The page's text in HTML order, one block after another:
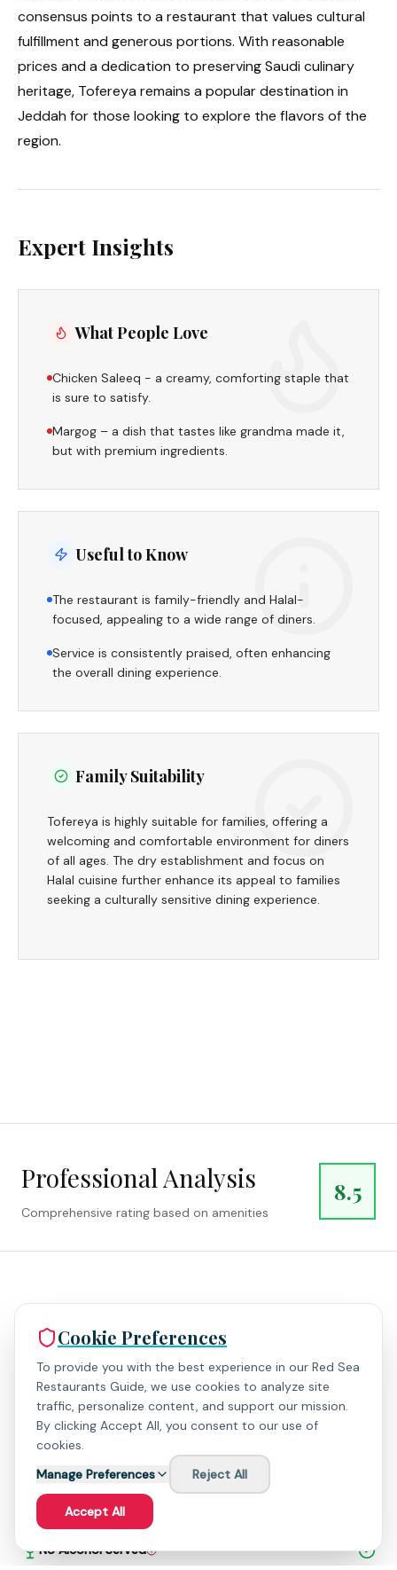
consensus points to a restaurant that values cultural
fulfillment and generous portions. With reasonable
prices and a dedication to preserving Saudi culinary
heritage, Tofereya remains a popular destination in
Jeddah for those looking to explore the flavors of the
region.
Expert Insights
What People Love
Chicken Saleeq - a creamy, comforting staple that
is sure to satisfy.
Margog – a dish that tastes like grandma made it,
but with premium ingredients.
Useful to Know
The restaurant is family-friendly and Halal-
focused, appealing to a wide range of diners.
Service is consistently praised, often enhancing
the overall dining experience.
Family Suitability
Tofereya is highly suitable for families, offering a
welcoming and comfortable environment for diners
of all ages. The dry establishment and focus on
Halal cuisine further enhance its appeal to families
seeking a culturally sensitive dining experience.
Professional Analysis
Comprehensive rating based on amenities
8.5
Parking Available
Wheelchair Accessible
Outdoor Seating
No Alcohol Served
Cookie Preferences
To provide you with the best experience in our Red Sea
Restaurants Guide, we use cookies to analyze site
traffic, personalize content, and support our mission.
By clicking Accept All, you consent to our use of
cookies.
Manage Preferences
Reject All
Accept All